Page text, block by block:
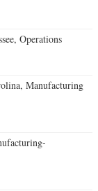
Operations
Manufacturing